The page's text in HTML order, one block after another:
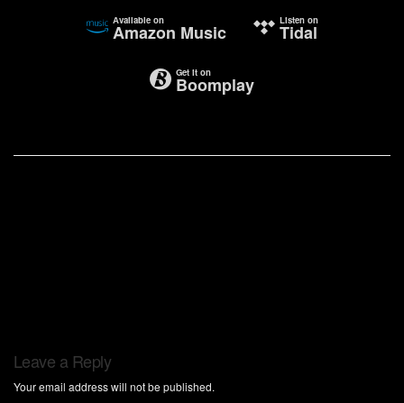
Available on
Amazon Music
Listen on
Tidal
Get it on
Boomplay
Leave a Reply
Your email address will not be published.